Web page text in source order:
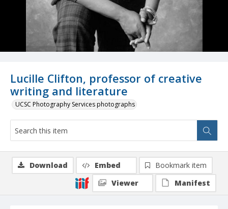
Lucille Clifton, professor of creative
writing and literature
UCSC Photography Services photographs
Download Embed
Bookmark item
Viewer
Manifest